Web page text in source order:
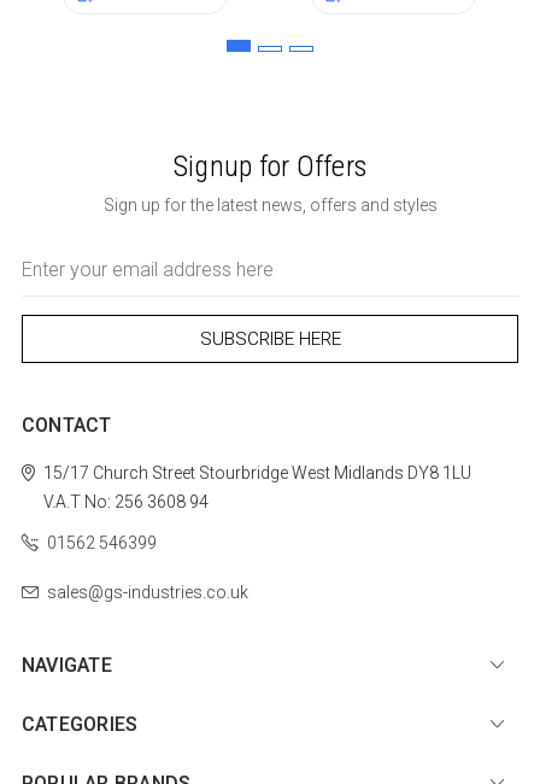
Signup for Offers
Sign up for the latest news, offers and styles
Address
CONTACT
15/17 Church StreetStourbridgeWest Midlands DY8 1LU
V.A.T No: 256 3608 94
01562 546399
sales@gs-industries.co.uk
NAVIGATE
CATEGORIES